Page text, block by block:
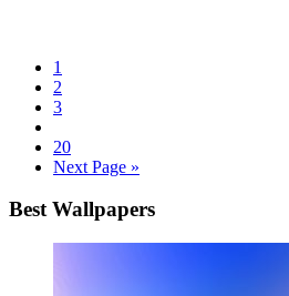
1
2
3
20
Next Page »
Best Wallpapers